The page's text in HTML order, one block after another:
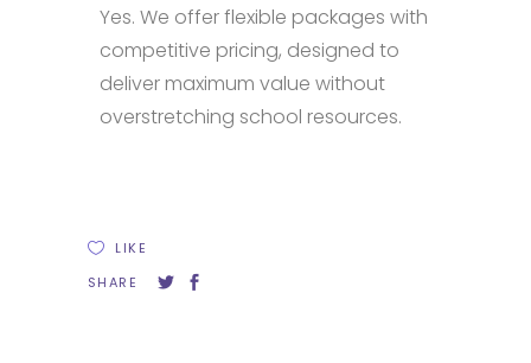
Yes. We offer flexible packages with
competitive pricing, designed to
deliver maximum value without
overstretching school resources.
LIKE
SHARE